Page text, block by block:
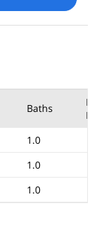
Baths
1.0
1.0
1.0